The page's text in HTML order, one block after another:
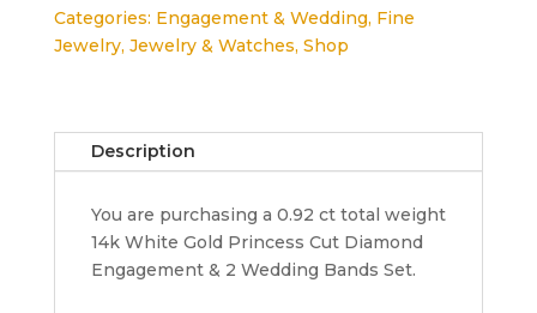
Engagement
Ring
Band
White
Categories: Engagement & Wedding, Fine
Jewelry, Jewelry & Watches, Shop
Description
You are purchasing a 0.92 ct total weight
14k White Gold Princess Cut Diamond
Engagement & 2 Wedding Bands Set.